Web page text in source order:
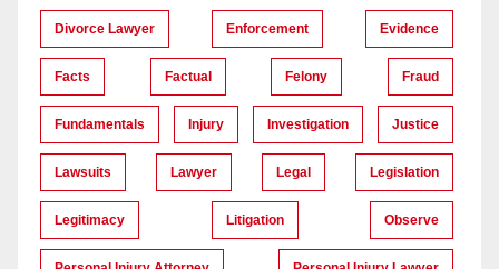
Divorce Lawyer Enforcement Evidence
Facts Factual Felony Fraud
Fundamentals Injury Investigation Justice
Lawsuits Lawyer Legal Legislation
Legitimacy Litigation Observe